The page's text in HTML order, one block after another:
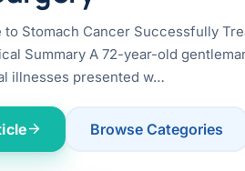
to Stomach Cancer Successfully
Summary A 72-year-old
illnesses presented w…
Browse Categories